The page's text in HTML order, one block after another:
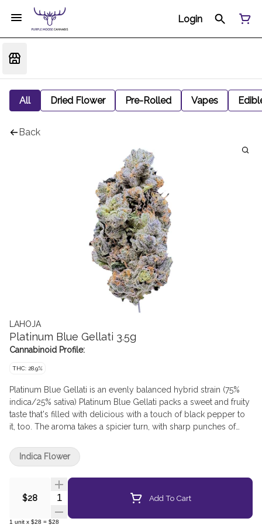
Login
All Dried Flower Pre-Rolled Vapes
Back
LAHOJA
Platinum Blue Gellati 3.5g
Cannabinoid Profile:
THC: 28.9%
Platinum Blue Gellati is an evenly balanced hybrid strain (75%
indica/25% sativa) Platinum Blue Gellati packs a sweet and fruity
taste that's filled with delicious with a touch of black pepper to
it, too. The aroma takes a spicier turn, with sharp punches of
buds with deep purple leaves, matching undertones and thin
orange hairs.
$28 Quantity Selector Add To Cart
1 unit x $28 = $28
Indica Flower